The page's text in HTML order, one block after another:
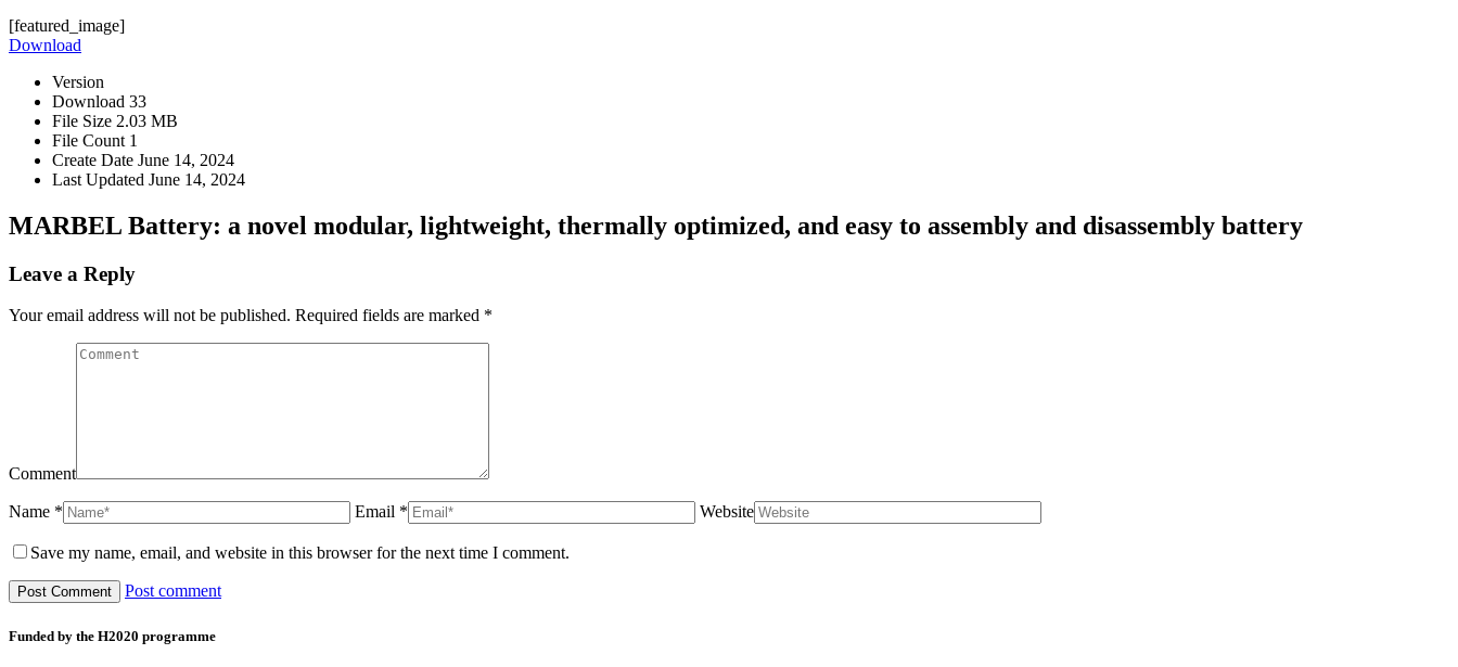
[featured_image]
Download
Version
Download 33
File Size 2.03 MB
File Count 1
Create Date June 14, 2024
Last Updated June 14, 2024
MARBEL Battery: a novel modular, lightweight, thermally optimized, and easy to assembly and disassembly battery
Leave a Reply
Your email address will not be published. Required fields are marked *
Comment
Name * Email * Website
Save my name, email, and website in this browser for the next time I comment.
Post comment
Funded by the H2020 programme